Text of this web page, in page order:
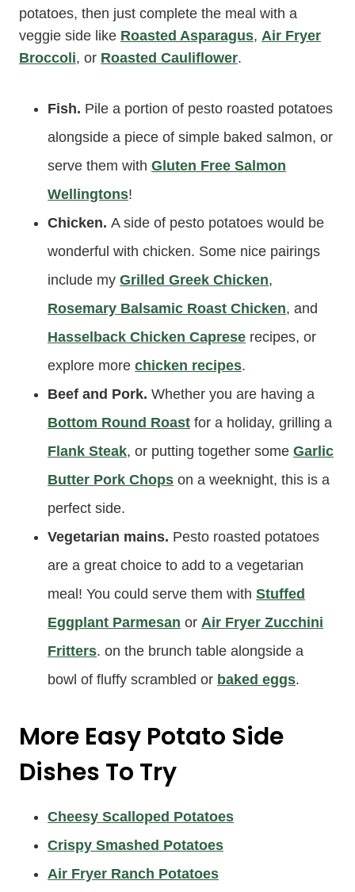
potatoes, then just complete the meal with a
veggie side like Roasted Asparagus, Air Fryer
Broccoli, or Roasted Cauliflower.
Fish. Pile a portion of pesto roasted potatoes
alongside a piece of simple baked salmon, or
serve them with Gluten Free Salmon
Wellingtons!
Chicken. A side of pesto potatoes would be
wonderful with chicken. Some nice pairings
include my Grilled Greek Chicken,
Rosemary Balsamic Roast Chicken, and
Hasselback Chicken Caprese recipes, or
explore more chicken recipes.
Beef and Pork. Whether you are having a
Bottom Round Roast for a holiday, grilling a
Flank Steak, or putting together some Garlic
Butter Pork Chops on a weeknight, this is a
perfect side.
Vegetarian mains. Pesto roasted potatoes
are a great choice to add to a vegetarian
meal! You could serve them with Stuffed
Eggplant Parmesan or Air Fryer Zucchini
Fritters. on the brunch table alongside a
bowl of fluffy scrambled or baked eggs.
More Easy Potato Side
Dishes To Try
Cheesy Scalloped Potatoes
Crispy Smashed Potatoes
Air Fryer Ranch Potatoes